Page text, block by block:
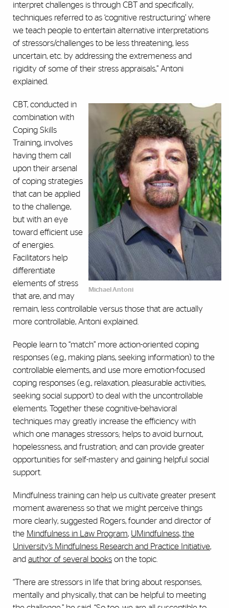
interpret challenges is through CBT and specifically,
techniques referred to as ‘cognitive restructuring’ where
we teach people to entertain alternative interpretations
of stressors/challenges to be less threatening, less
uncertain, etc. by addressing the extremeness and
rigidity of some of their stress appraisals,” Antoni
explained.
Michael Antoni
CBT, conducted in
combination with
Coping Skills
Training, involves
having them call
upon their arsenal
of coping strategies
that can be applied
to the challenge,
but with an eye
toward efficient use
of energies.
Facilitators help
differentiate
elements of stress
that are, and may
remain, less controllable versus those that are actually
more controllable, Antoni explained.
People learn to “match” more action-oriented coping
responses (e.g., making plans, seeking information) to the
controllable elements, and use more emotion-focused
coping responses (e.g., relaxation, pleasurable activities,
seeking social support) to deal with the uncontrollable
elements. Together these cognitive-behavioral
techniques may greatly increase the efficiency with
which one manages stressors; helps to avoid burnout,
hopelessness, and frustration; and can provide greater
opportunities for self-mastery and gaining helpful social
support.
Mindfulness training can help us cultivate greater present
moment awareness so that we might perceive things
more clearly, suggested Rogers, founder and director of
the Mindfulness in Law Program, UMindfulness, the
University’s Mindfulness Research and Practice Initiative,
and author of several books on the topic.
“There are stressors in life that bring about responses,
mentally and physically, that can be helpful to meeting